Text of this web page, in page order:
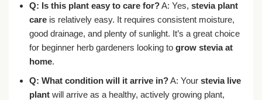
Q: Is this plant easy to care for?A: Yes, stevia plant
careis relatively easy. It requires consistent moisture,
good drainage, and plenty of sunlight. It’s a great choice
for beginner herb gardeners looking to grow stevia at
home.
Q: What condition will it arrive in?A: Your stevia live
plantwill arrive as a healthy, actively growing plant,